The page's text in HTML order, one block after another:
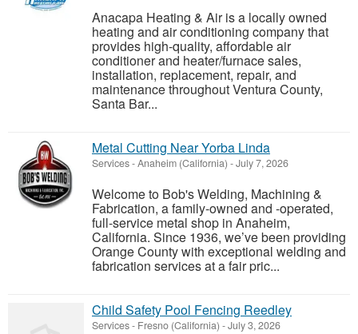
Anacapa Heating & Air is a locally owned
heating and air conditioning company that
provides high-quality, affordable air
conditioner and heater/furnace sales,
installation, replacement, repair, and
maintenance throughout Ventura County,
Santa Bar...
Metal Cutting Near Yorba Linda
Services-Anaheim (California) -July 7, 2026
Welcome to Bob's Welding, Machining &
Fabrication, a family-owned and -operated,
full-service metal shop in Anaheim,
California. Since 1936, we’ve been providing
Orange County with exceptional welding and
fabrication services at a fair pric...
Child Safety Pool Fencing Reedley
Services- Fresno (California) -July 3, 2026